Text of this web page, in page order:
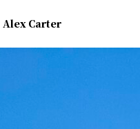
Alex Carter